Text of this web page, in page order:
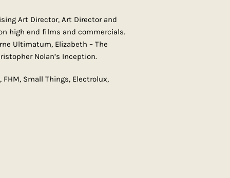
Art Director, Art Director and
high end films and commercials.
Ultimatum, Elizabeth – The
Nolan’s Inception.
Small Things, Electrolux,